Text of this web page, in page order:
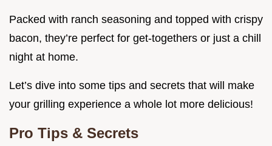
Packed with ranch seasoning and topped with crispy
bacon, they’re perfect for get-togethers or just a chill
night at home.
Let’s dive into some tips and secrets that will make
your grilling experience a whole lot more delicious!
Pro Tips & Secrets